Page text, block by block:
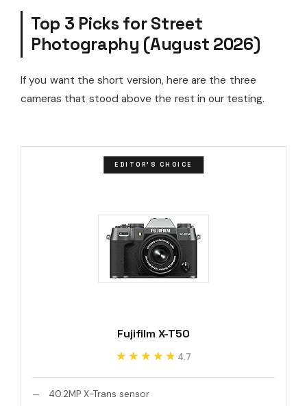
Top 3 Picks for Street
Photography (August 2026)
If you want the short version, here are the three
cameras that stood above the rest in our testing.
EDITOR'S CHOICE
Fujifilm X-T50
★★★★★
★★★★★ 4.7
40.2MP X-Trans sensor